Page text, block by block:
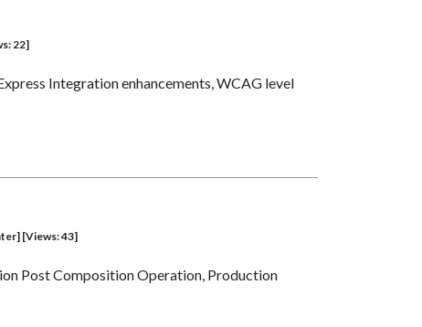
22]
Integration enhancements, WCAG level
[Views: 43]
Post Composition Operation, Production